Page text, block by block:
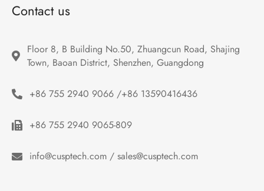
Contact us
Floor 8, B Building No.50, Zhuangcun Road, Shajing
Town, Baoan District, Shenzhen, Guangdong
+86 755 2940 9066 /+86 13590416436
+86 755 2940 9065-809
info@cusptech.com / sales@cusptech.com